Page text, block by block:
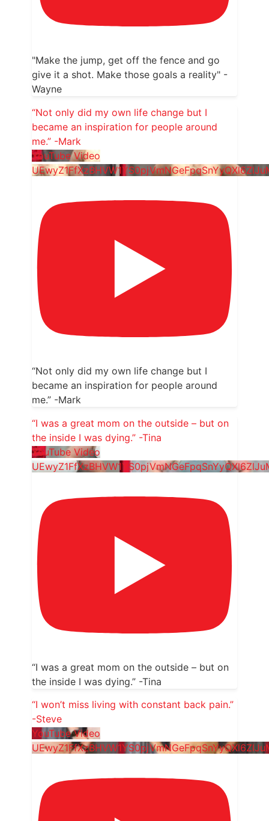
"Make the jump, get off the fence and go
give it a shot. Make those goals a reality" -
Wayne
“Not only did my own life change but I
became an inspiration for people around
me.” -Mark
YouTube Video
“Not only did my own life change but I
became an inspiration for people around
me.” -Mark
“I was a great mom on the outside – but on
the inside I was dying.” -Tina
YouTube Video
“I was a great mom on the outside – but on
the inside I was dying.” -Tina
“I won’t miss living with constant back pain.”
-Steve
YouTube Video